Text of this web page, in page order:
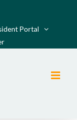
Portal